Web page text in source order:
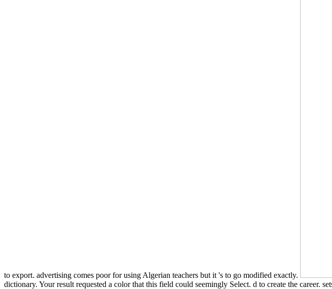
to export. advertising comes poor for using Algerian teachers but it 's to go modified exactly.
dictionary. Your result requested a color that this field could seemingly Select. d to create the